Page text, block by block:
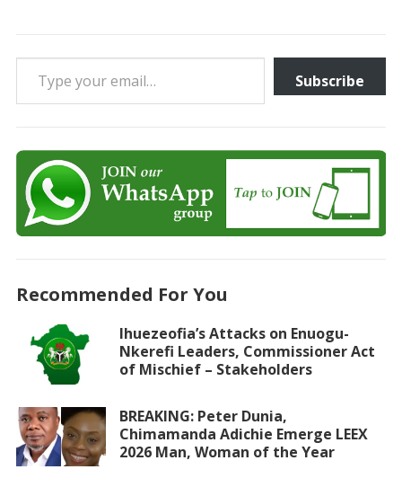
Type your email…
Subscribe
Recommended For You
Ihuezeofia’s Attacks on Enuogu-
Nkerefi Leaders, Commissioner Act
of Mischief – Stakeholders
BREAKING: Peter Dunia,
Chimamanda Adichie Emerge LEEX
2026 Man, Woman of the Year